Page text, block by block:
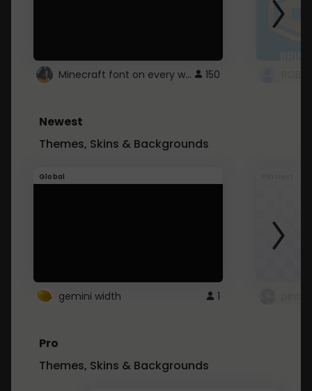
Minecraft font on every website. 150
Newest
Themes, Skins & Backgrounds
Global
gemini width 1
Pro
Themes, Skins & Backgrounds